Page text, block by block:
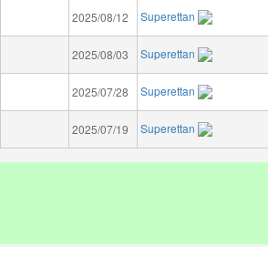
2025/08/12 Superettan
2025/08/03 Superettan
2025/07/28 Superettan
2025/07/19 Superettan